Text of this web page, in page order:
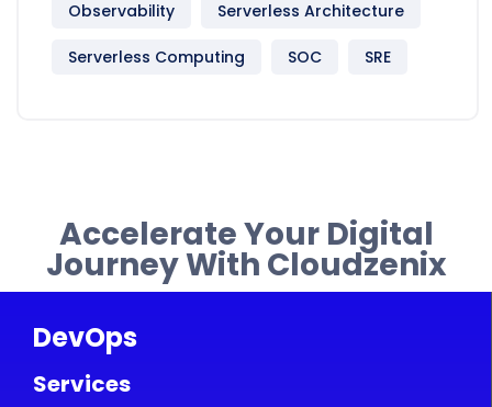
Observability Serverless Architecture
Serverless Computing SOC SRE
Accelerate Your Digital
Journey With Cloudzenix
DevOps
Services